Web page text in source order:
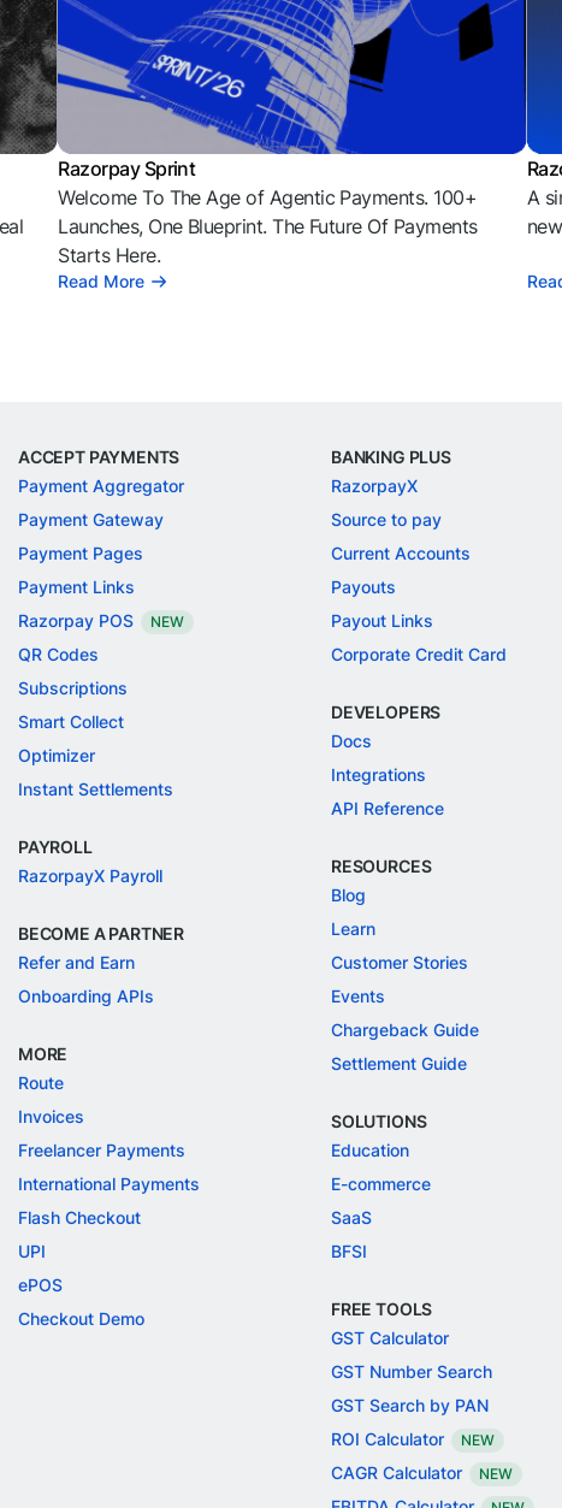
Razorpay Sprint
Welcome To The Age of Agentic Payments. 100+
Launches, One Blueprint. The Future Of Payments
Starts Here.
Read More
A
ACCEPT PAYMENTS
Payment Aggregator
Payment Gateway
Payment Pages
Payment Links
Razorpay POS
NEW
QR Codes
Subscriptions
Smart Collect
Optimizer
Instant Settlements
PAYROLL
RazorpayX Payroll
BECOME A PARTNER
Refer and Earn
Onboarding APIs
MORE
Route
Invoices
Freelancer Payments
International Payments
Flash Checkout
UPI
ePOS
Checkout Demo
BANKING PLUS
RazorpayX
Source to pay
Current Accounts
Payouts
Payout Links
Corporate Credit Card
DEVELOPERS
Docs
Integrations
API Reference
RESOURCES
Blog
Learn
Customer Stories
Events
Chargeback Guide
Settlement Guide
SOLUTIONS
Education
E-commerce
SaaS
BFSI
FREE TOOLS
GST Calculator
GST Number Search
GST Search by PAN
ROI Calculator
NEW
CAGR Calculator NEW